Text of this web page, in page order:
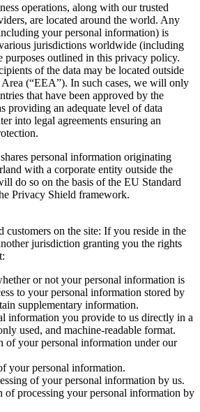
operations, along with our trusted
are located around the world. Any
your personal information) is
jurisdictions worldwide (including
purposes outlined in this privacy policy.
of the data may be located outside
(“EEA”). In such cases, we will only
that have been approved by the
providing an adequate level of data
into legal agreements ensuring an
personal information originating
with a corporate entity outside the
do so on the basis of the EU Standard
Privacy Shield framework.
customers on the site: If you reside in the
jurisdiction granting you the rights
or not your personal information is
to your personal information stored by
supplementary information.
information you provide to us directly in a
used, and machine-readable format.
of your personal information under our
your personal information.
of your personal information by us.
of processing your personal information by